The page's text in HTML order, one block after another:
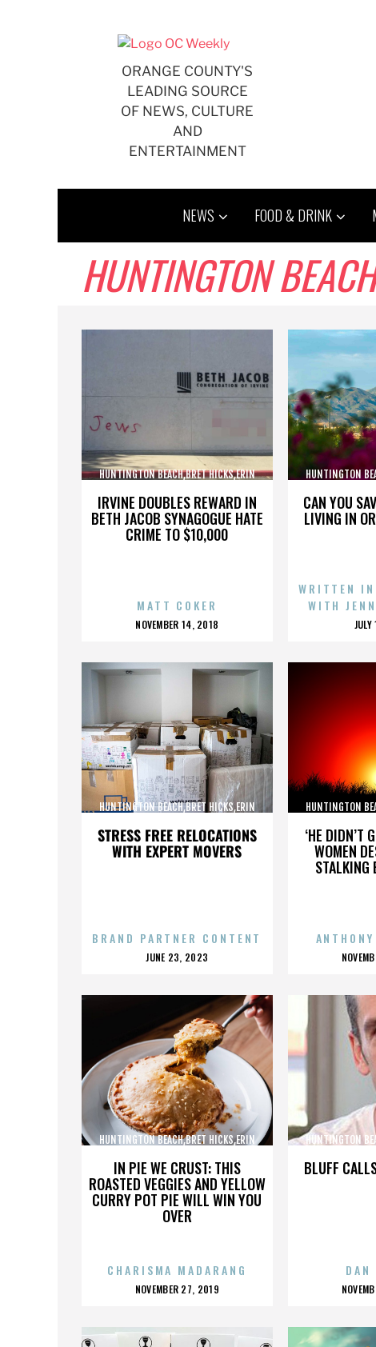
ORANGE COUNTY'S
LEADING SOURCE
OF NEWS, CULTURE
AND
ENTERTAINMENT
NEWS FOOD & DRINK
HUNTINGTON
IRVINE DOUBLES REWARD IN
BETH JACOB SYNAGOGUE HATE
CRIME TO $10,000
HUNTINGTON BEACH,BRET HICKS,ERIN
MATT COKER
POSTED
NOVEMBER 14, 2018
CAN YOU
LIVING IN
HUNTINGTON
WRITTEN
WITH
STRESS FREE RELOCATIONS
WITH EXPERT MOVERS
HUNTINGTON BEACH,BRET HICKS,ERIN
BRAND PARTNER CONTENT
POSTED
JUNE 23, 2023
‘HE DIDN’T
WOMEN
STALKING
HUNTINGTON
IN PIE WE CRUST: THIS
ROASTED VEGGIES AND YELLOW
CURRY POT PIE WILL WIN YOU
OVER
HUNTINGTON BEACH,BRET HICKS,ERIN
CHARISMA MADARANG
POSTED
NOVEMBER 27, 2019
BLUFF
HUNTINGTON
DAN